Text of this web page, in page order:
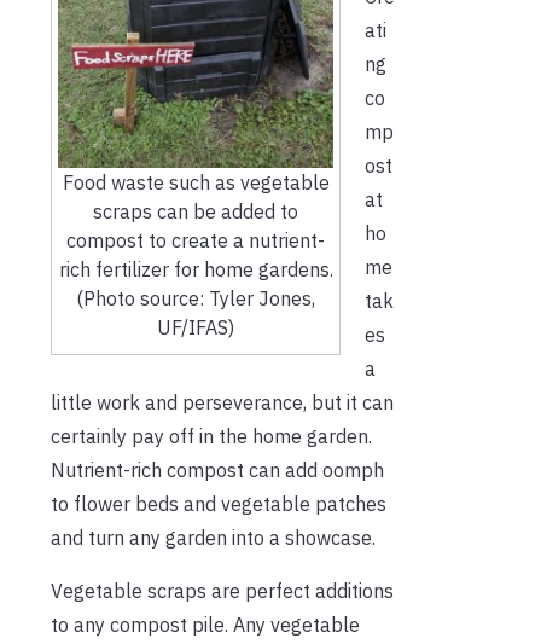
Food waste such as vegetable
scraps can be added to
compost to create a nutrient-
rich fertilizer for home gardens.
(Photo source: Tyler Jones,
UF/IFAS)
ati
ng
co
mp
ost
at
ho
me
tak
es
a
little work and perseverance, but it can
certainly pay off in the home garden.
Nutrient-rich compost can add oomph
to flower beds and vegetable patches
and turn any garden into a showcase.
Vegetable scraps are perfect additions
to any compost pile. Any vegetable